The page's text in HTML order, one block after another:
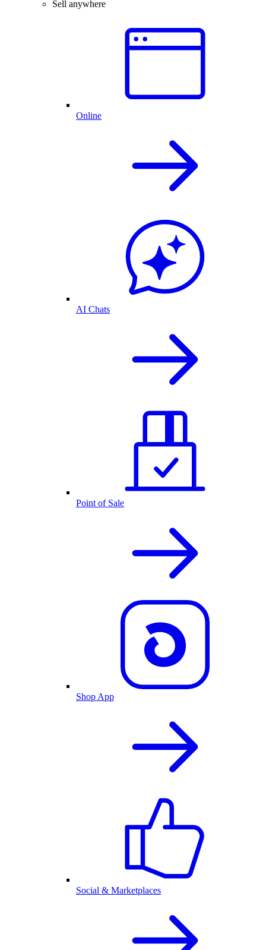
Sell anywhere
Online
AI Chats
Point of Sale
Shop App
Social & Marketplaces